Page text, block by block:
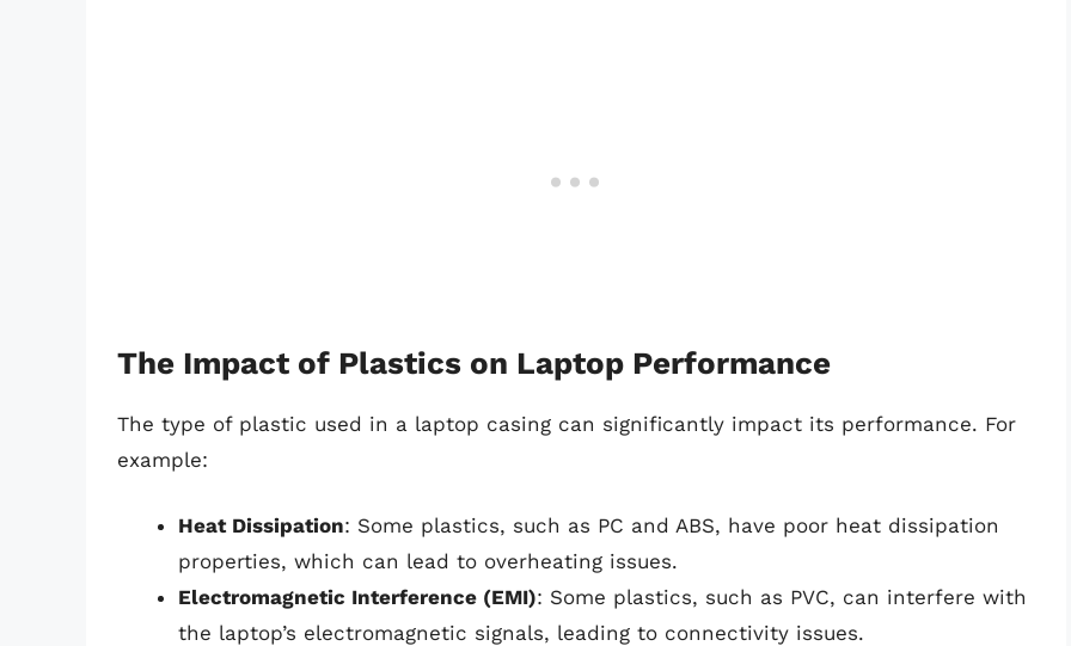
The Impact of Plastics on Laptop Performance
The type of plastic used in a laptop casing can significantly impact its performance. For
example:
Heat Dissipation: Some plastics, such as PC and ABS, have poor heat dissipation
properties, which can lead to overheating issues.
Electromagnetic Interference (EMI): Some plastics, such as PVC, can interfere with
the laptop’s electromagnetic signals, leading to connectivity issues.